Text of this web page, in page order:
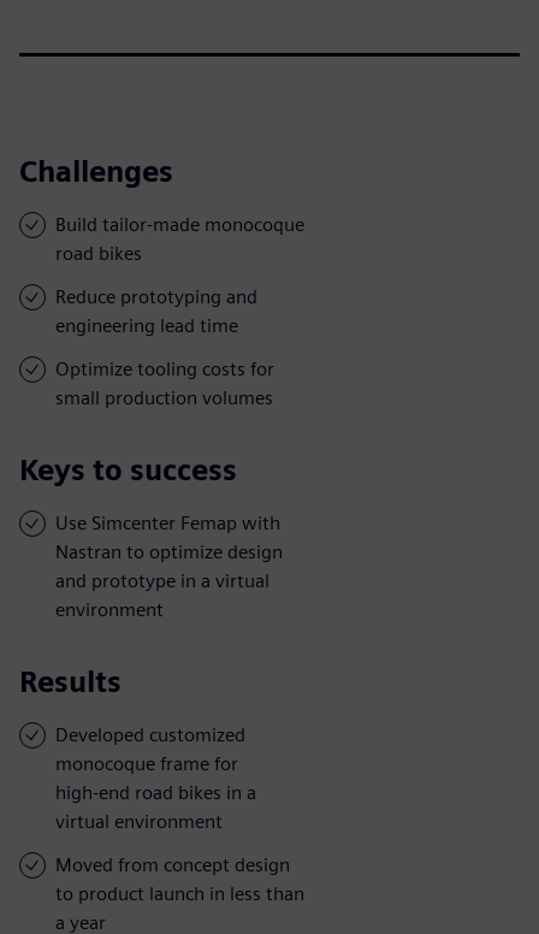
Challenges
Build tailor-made monocoque
road bikes
Reduce prototyping and
engineering lead time
Optimize tooling costs for
small production volumes
Keys to success
Use Simcenter Femap with
Nastran to optimize design
and prototype in a virtual
environment
Results
Developed customized
monocoque frame for
high-end road bikes in a
virtual environment
Moved from concept design
to product launch in less than
a year